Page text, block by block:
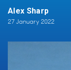
Alex Sharp
27 January 2022